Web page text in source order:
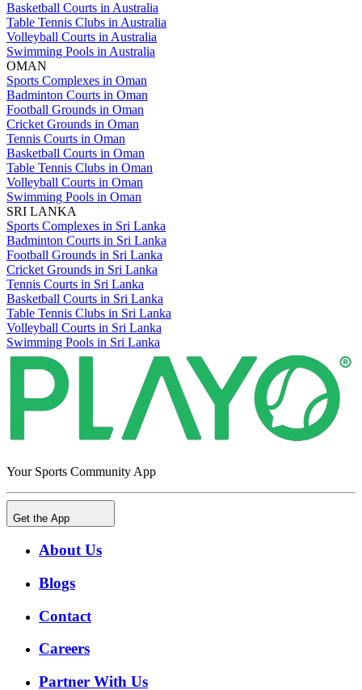
Basketball Courts in Australia
Table Tennis Clubs in Australia
Volleyball Courts in Australia
Swimming Pools in Australia
OMAN
Sports Complexes in Oman
Badminton Courts in Oman
Football Grounds in Oman
Cricket Grounds in Oman
Tennis Courts in Oman
Basketball Courts in Oman
Table Tennis Clubs in Oman
Volleyball Courts in Oman
Swimming Pools in Oman
SRI LANKA
Sports Complexes in Sri Lanka
Badminton Courts in Sri Lanka
Football Grounds in Sri Lanka
Cricket Grounds in Sri Lanka
Tennis Courts in Sri Lanka
Basketball Courts in Sri Lanka
Table Tennis Clubs in Sri Lanka
Volleyball Courts in Sri Lanka
Swimming Pools in Sri Lanka
Your Sports Community App
Get the App
About Us
Blogs
Contact
Careers
Partner With Us